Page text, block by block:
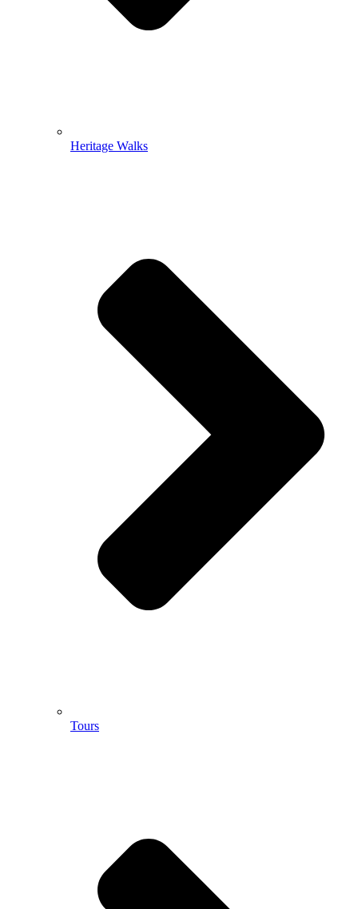
Heritage Walks
Tours